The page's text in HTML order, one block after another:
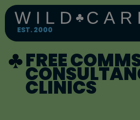
Skip
to
content
EST. 2000
FREE
CLINICS